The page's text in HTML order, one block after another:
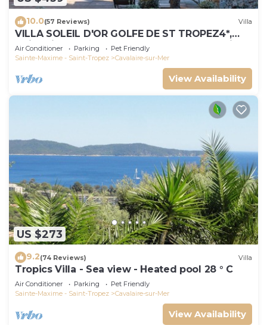
10.0(57 Reviews) Villa
VILLA SOLEIL D'OR GOLFE DE ST TROPEZ4*,
swimming pool at 29° all year round, 180° view
Air Conditioner Parking
Pet Friendly
Sainte-Maxime - Saint-Tropez
Cavalaire-sur-Mer
View Availability
US $273
9.2(74 Reviews) Villa
Tropics Villa - Sea view - Heated pool 28 ° C
Air Conditioner Parking
Pet Friendly
Sainte-Maxime - Saint-Tropez
Cavalaire-sur-Mer
View Availability